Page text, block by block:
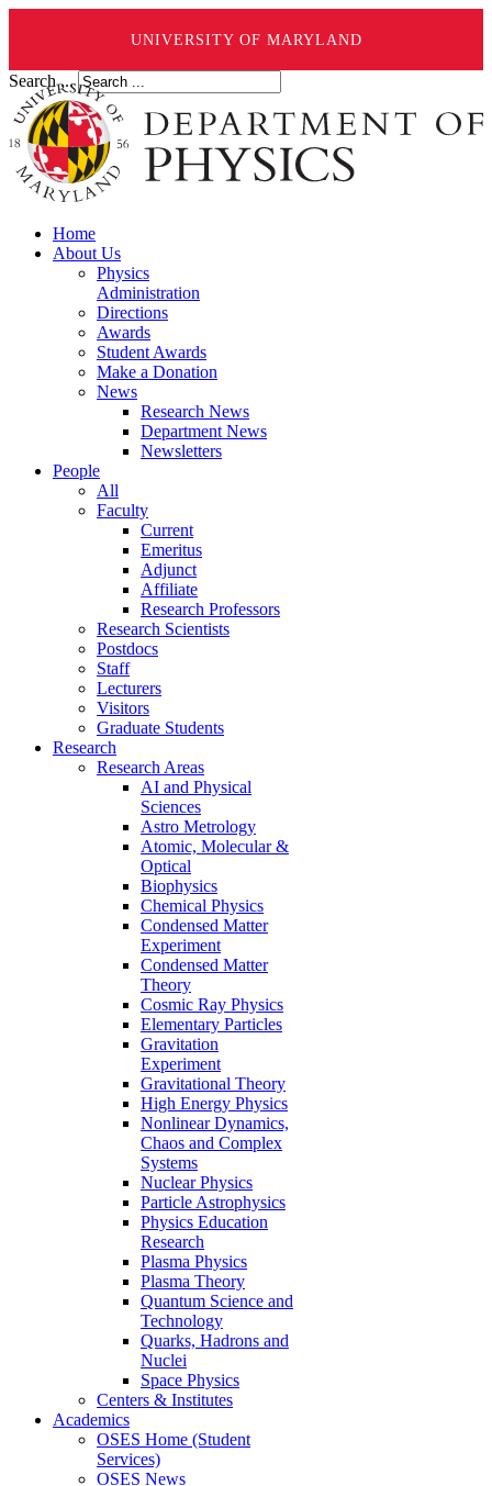
UNIVERSITY OF MARYLAND
Search ...
Home
About Us
Physics
Administration
Directions
Awards
Student Awards
Make a Donation
News
Research News
Department News
Newsletters
People
All
Faculty
Current
Emeritus
Adjunct
Affiliate
Research Professors
Research Scientists
Postdocs
Staff
Lecturers
Visitors
Graduate Students
Research
Research Areas
AI and Physical
Sciences
Astro Metrology
Atomic, Molecular &
Optical
Biophysics
Chemical Physics
Condensed Matter
Experiment
Condensed Matter
Theory
Cosmic Ray Physics
Elementary Particles
Gravitation
Experiment
Gravitational Theory
High Energy Physics
Nonlinear Dynamics,
Chaos and Complex
Systems
Nuclear Physics
Particle Astrophysics
Physics Education
Research
Plasma Physics
Plasma Theory
Quantum Science and
Technology
Quarks, Hadrons and
Nuclei
Space Physics
Centers & Institutes
Academics
OSES Home (Student
Services)
OSES News